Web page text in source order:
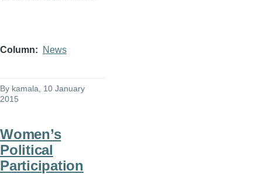
Column News
By kamala , 10 January
2015
Women’s
Political
Participation